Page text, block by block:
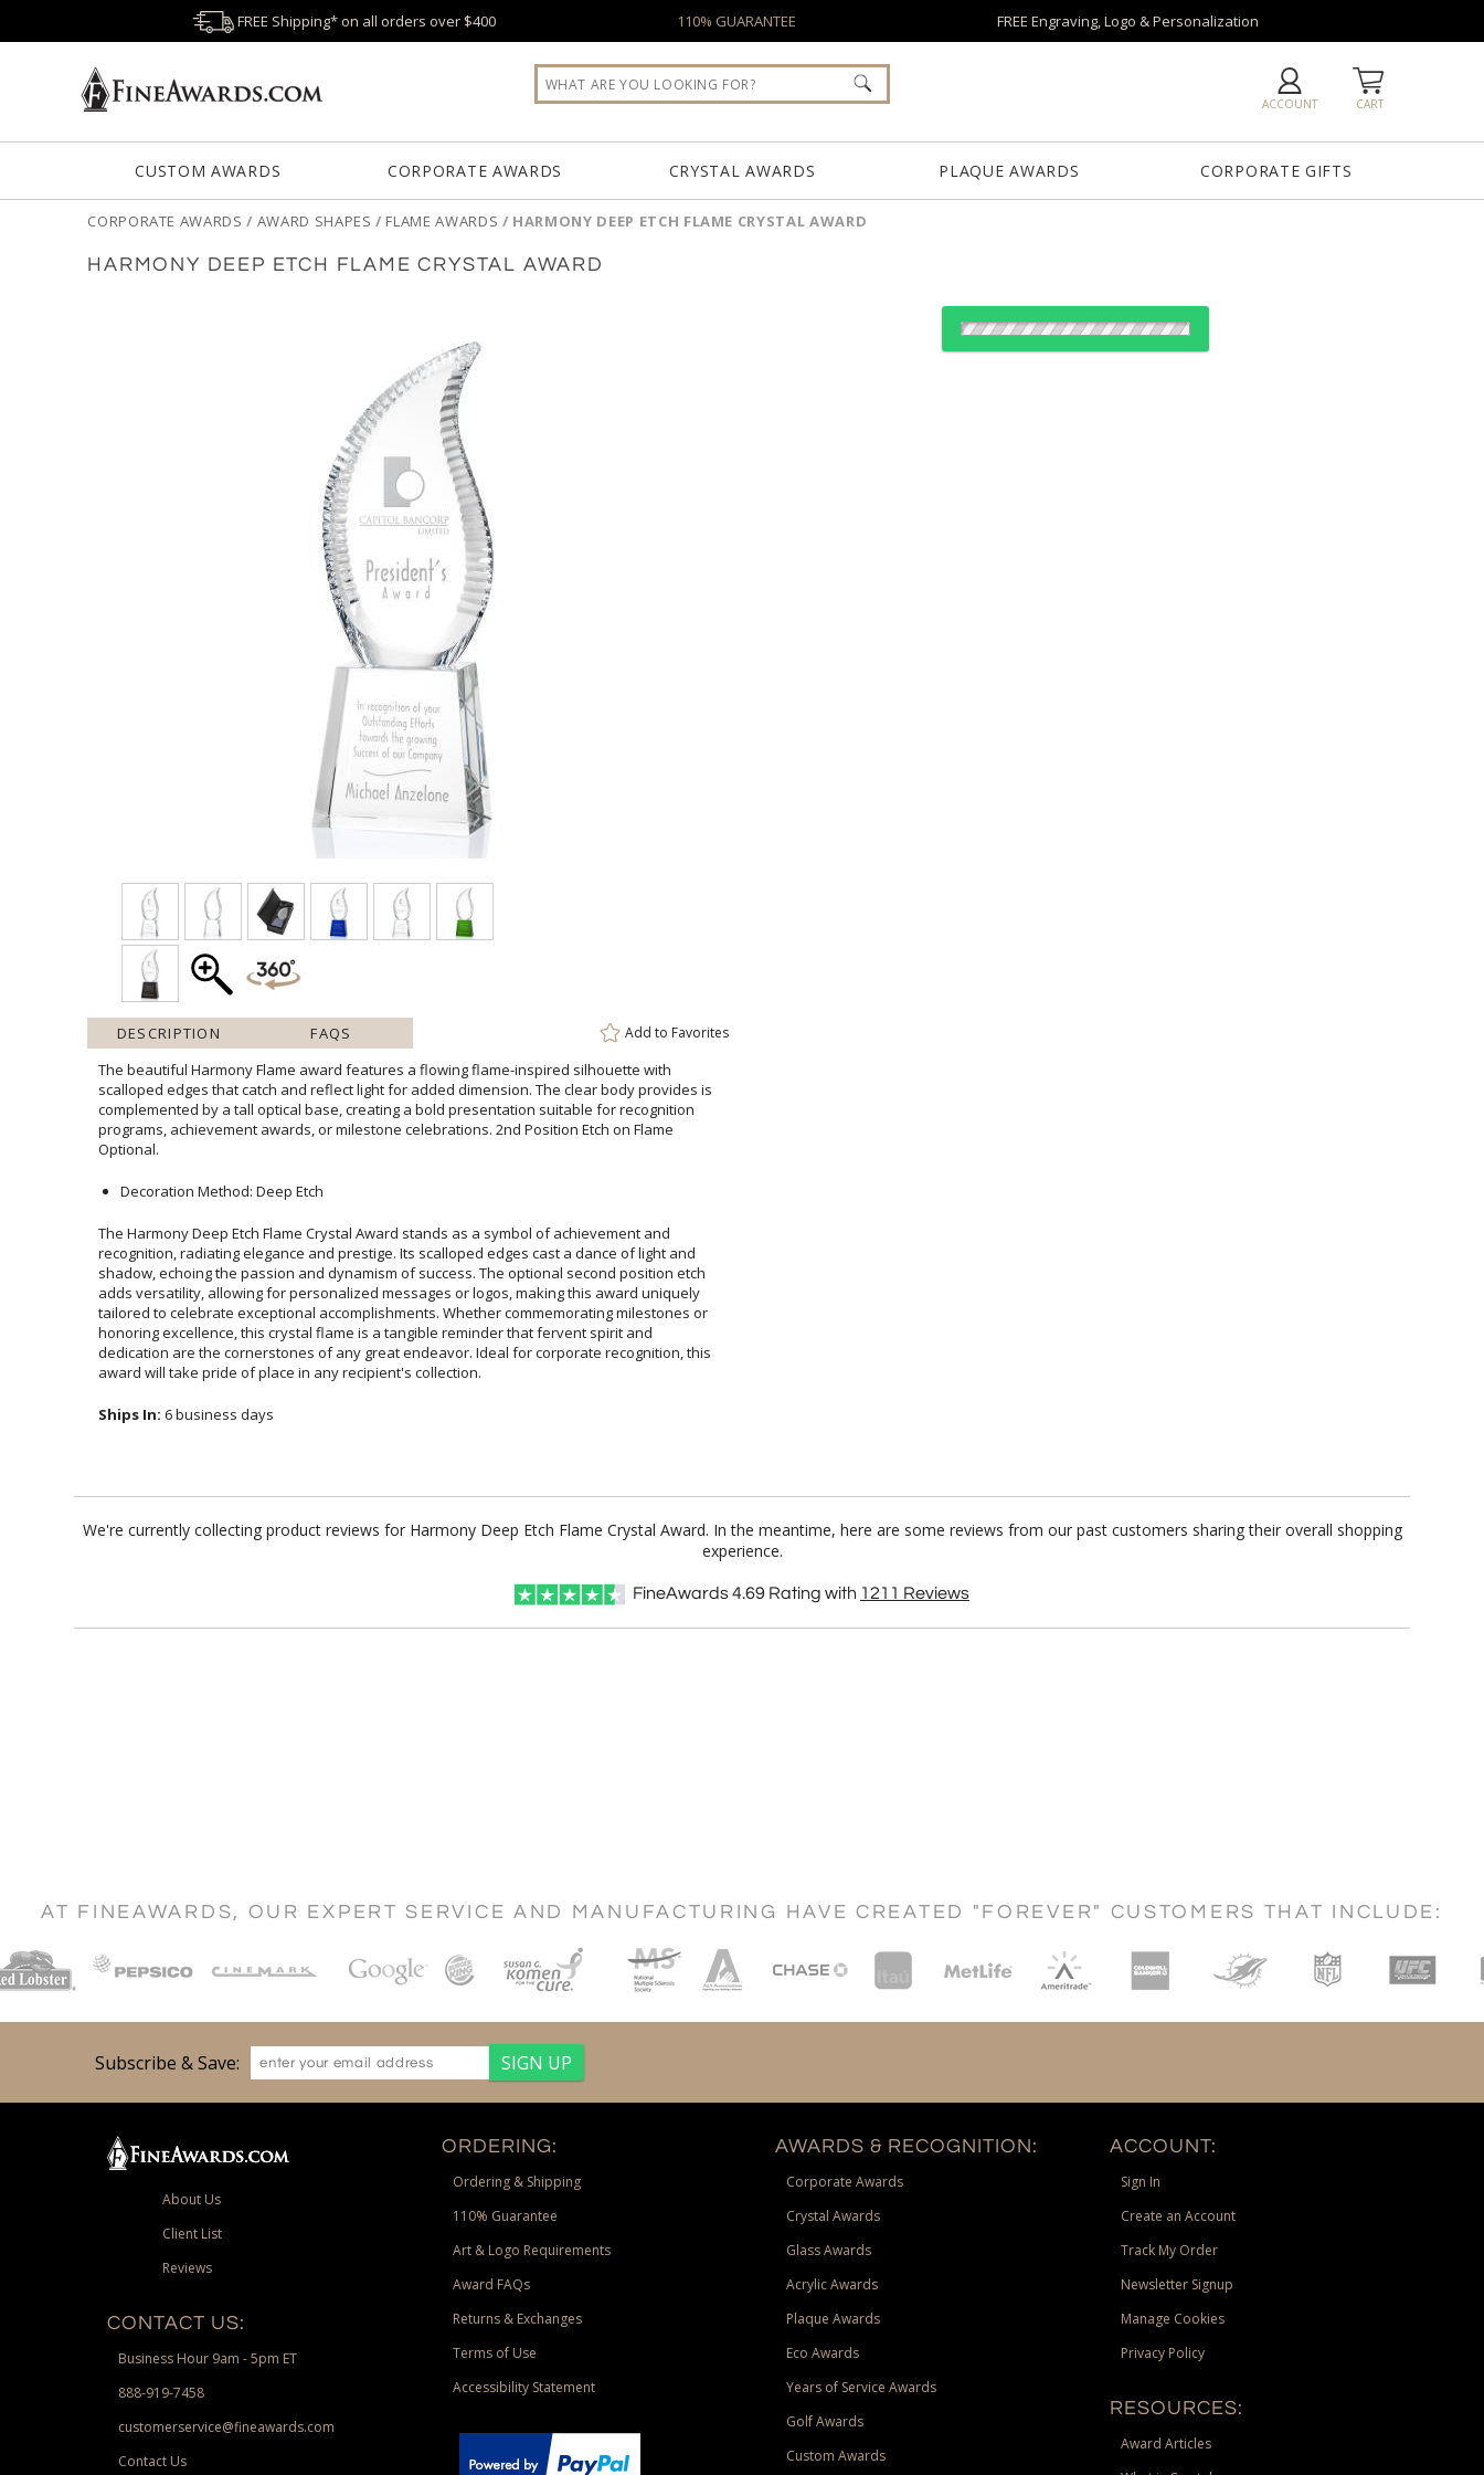
FREE Shipping* on all orders over $400 110% GUARANTEE FREE Engraving, Logo & Personalization
CART
ACCOUNT
CUSTOM AWARDS CORPORATE AWARDS CRYSTAL AWARDS PLAQUE AWARDS CORPORATE GIFTS
CORPORATE AWARDS / AWARD SHAPES / FLAME AWARDS / HARMONY DEEP ETCH FLAME CRYSTAL AWARD
HARMONY DEEP ETCH FLAME CRYSTAL AWARD
DESCRIPTION FAQS Add to Favorites
The beautiful Harmony Flame award features a flowing flame-inspired silhouette with
scalloped edges that catch and reflect light for added dimension. The clear body provides is
complemented by a tall optical base, creating a bold presentation suitable for recognition
programs, achievement awards, or milestone celebrations. 2nd Position Etch on Flame
Optional.
Decoration Method: Deep Etch
The Harmony Deep Etch Flame Crystal Award stands as a symbol of achievement and
recognition, radiating elegance and prestige. Its scalloped edges cast a dance of light and
shadow, echoing the passion and dynamism of success. The optional second position etch
adds versatility, allowing for personalized messages or logos, making this award uniquely
tailored to celebrate exceptional accomplishments. Whether commemorating milestones or
honoring excellence, this crystal flame is a tangible reminder that fervent spirit and
dedication are the cornerstones of any great endeavor. Ideal for corporate recognition, this
award will take pride of place in any recipient's collection.
Ships In: 6 business days
We're currently collecting product reviews for Harmony Deep Etch Flame Crystal Award. In the meantime, here are some reviews from our past customers sharing their overall shopping
experience.
FineAwards4.69 Rating with 1211 Reviews
AT FINEAWARDS, OUR EXPERT SERVICE AND MANUFACTURING HAVE CREATED "FOREVER" CUSTOMERS THAT INCLUDE:
Subscribe & Save:
About Us
Client List
Reviews
CONTACT US:
Business Hour 9am - 5pm ET
888-919-7458
customerservice@fineawards.com
Contact Us
ORDERING:
Ordering & Shipping
110% Guarantee
Art & Logo Requirements
Award FAQs
Returns & Exchanges
Terms of Use
Accessibility Statement
AWARDS & RECOGNITION:
Corporate Awards
Crystal Awards
Glass Awards
Acrylic Awards
Plaque Awards
Eco Awards
Years of Service Awards
Golf Awards
Custom Awards
ACCOUNT:
Sign In
Create an Account
Track My Order
Newsletter Signup
Manage Cookies
Privacy Policy
RESOURCES:
Award Articles